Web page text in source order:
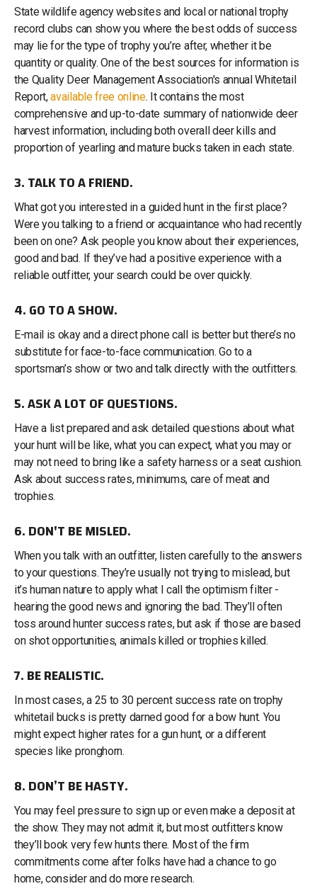
State wildlife agency websites and local or national trophy
record clubs can show you where the best odds of success
may lie for the type of trophy you’re after, whether it be
quantity or quality. One of the best sources for information is
the Quality Deer Management Association's annual Whitetail
Report,available free online. It contains the most
comprehensive and up-to-date summary of nationwide deer
harvest information, including both overall deer kills and
proportion of yearling and mature bucks taken in each state.
3. TALK TO A FRIEND.
What got you interested in a guided hunt in the first place?
Were you talking to a friend or acquaintance who had recently
been on one? Ask people you know about their experiences,
good and bad. If they’ve had a positive experience with a
reliable outfitter, your search could be over quickly.
4. GO TO A SHOW.
E-mail is okay and a direct phone call is better but there’s no
substitute for face-to-face communication. Go to a
sportsman’s show or two and talk directly with the outfitters.
5. ASK A LOT OF QUESTIONS.
Have a list prepared and ask detailed questions about what
your hunt will be like, what you can expect, what you may or
may not need to bring like a safety harness or a seat cushion.
Ask about success rates, minimums, care of meat and
trophies.
6. DON'T BE MISLED.
When you talk with an outfitter, listen carefully to the answers
to your questions. They’re usually not trying to mislead, but
it’s human nature to apply what I call the optimism filter -
hearing the good news and ignoring the bad. They’ll often
toss around hunter success rates, but ask if those are based
on shot opportunities, animals killed or trophies killed.
7. BE REALISTIC.
In most cases, a 25 to 30 percent success rate on trophy
whitetail bucks is pretty darned good for a bow hunt. You
might expect higher rates for a gun hunt, or a different
species like pronghorn.
8. DON’T BE HASTY.
You may feel pressure to sign up or even make a deposit at
the show. They may not admit it, but most outfitters know
they’ll book very few hunts there. Most of the firm
commitments come after folks have had a chance to go
home, consider and do more research.